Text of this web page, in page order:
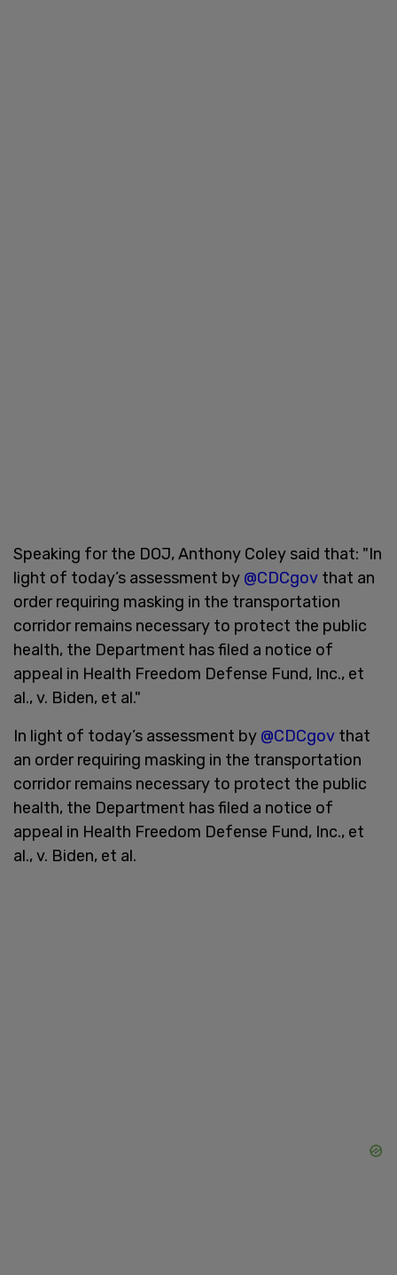
Speaking for the DOJ, Anthony Coley said that: "In
light of today’s assessment by @CDCgov that an
order requiring masking in the transportation
corridor remains necessary to protect the public
health, the Department has filed a notice of
appeal in Health Freedom Defense Fund, Inc., et
al., v. Biden, et al."
In light of today’s assessment by @CDCgov that
an order requiring masking in the transportation
corridor remains necessary to protect the public
health, the Department has filed a notice of
appeal in Health Freedom Defense Fund, Inc., et
al., v. Biden, et al.